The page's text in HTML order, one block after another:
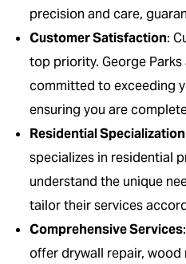
precision and care,
Customer Satisfaction:
top priority. George Parks
committed to exceeding
ensuring you are
Residential Specialization
specializes in residential
understand the unique
tailor their services
Comprehensive Services
offer drywall repair,